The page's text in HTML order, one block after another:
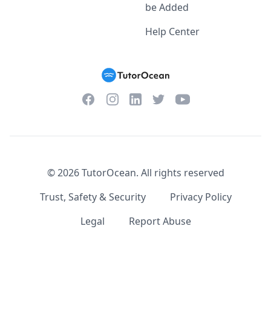
be Added
Help Center
FacebookInstagramLinkedInTwitterYouTube
©2026TutorOcean. All rights reserved
Trust, Safety & Security
Privacy Policy
Legal
Report Abuse